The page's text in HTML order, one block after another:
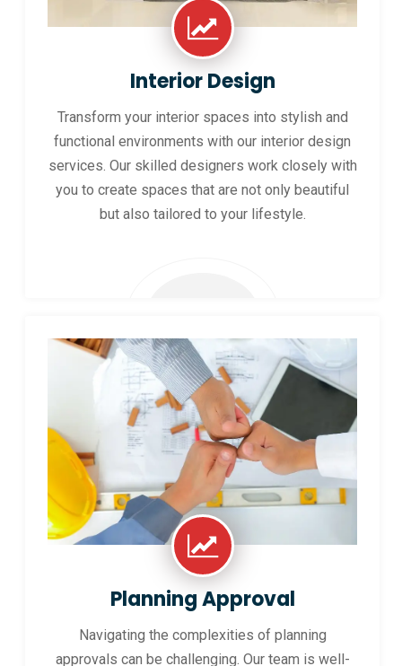
Interior Design
Transform your interior spaces into stylish and
functional environments with our interior design
services. Our skilled designers work closely with
you to create spaces that are not only beautiful
but also tailored to your lifestyle.
Planning Approval
Navigating the complexities of planning
approvals can be challenging. Our team is well-